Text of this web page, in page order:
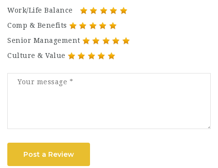
Work/Life Balance
Comp & Benefits
Senior Management
Culture & Value
Post a Review